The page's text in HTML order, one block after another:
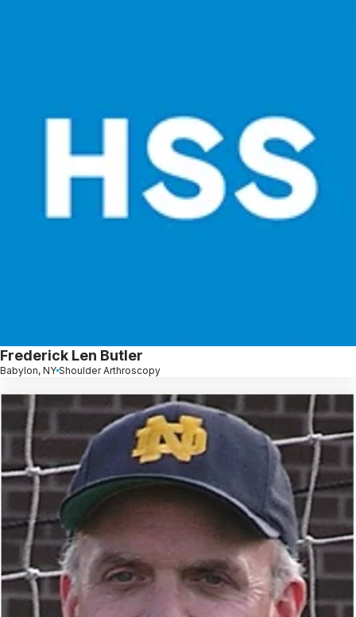
Frederick Len Butler
Babylon, NY Shoulder Arthroscopy